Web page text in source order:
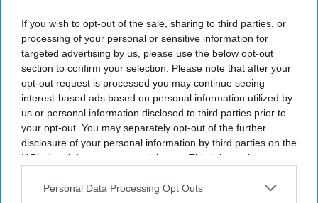
If you wish to opt-out of the sale, sharing to third parties, or
processing of your personal or sensitive information for
targeted advertising by us, please use the below opt-out
section to confirm your selection. Please note that after your
opt-out request is processed you may continue seeing
interest-based ads based on personal information utilized by
us or personal information disclosed to third parties prior to
your opt-out. You may separately opt-out of the further
disclosure of your personal information by third parties on the
IAB’s list of downstream participants. This information may
Downstream Participantsthat may further disclose it to other
Personal Data Processing Opt Outs